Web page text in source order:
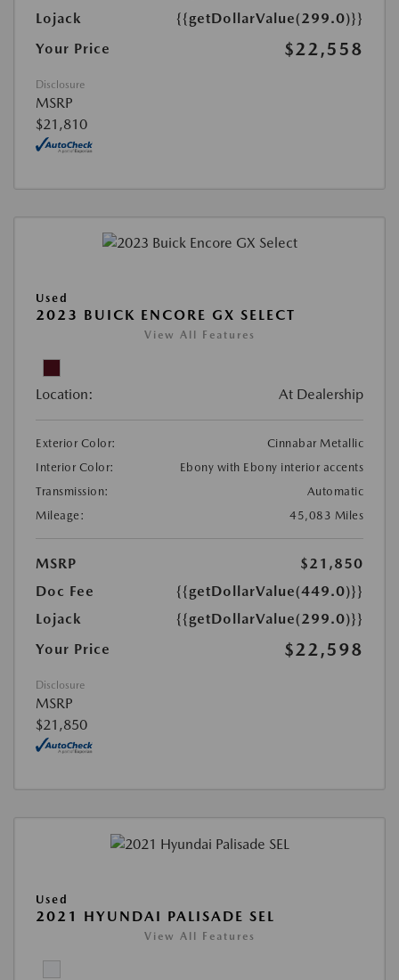
Lojack
{{getDollarValue(299.0)}}
Your Price
$22,558
Disclosure
MSRP
$21,810
Used
2023 BUICK ENCORE GX SELECT
View All Features
Location: At Dealership
Exterior Color:
Cinnabar Metallic
Interior Color:
Ebony with Ebony interior accents
Transmission:
Automatic
Mileage:
45,083 Miles
MSRP
$21,850
Doc Fee
{{getDollarValue(449.0)}}
Lojack
{{getDollarValue(299.0)}}
Your Price
$22,598
Disclosure
MSRP
$21,850
Used
2021 HYUNDAI PALISADE SEL
View All Features